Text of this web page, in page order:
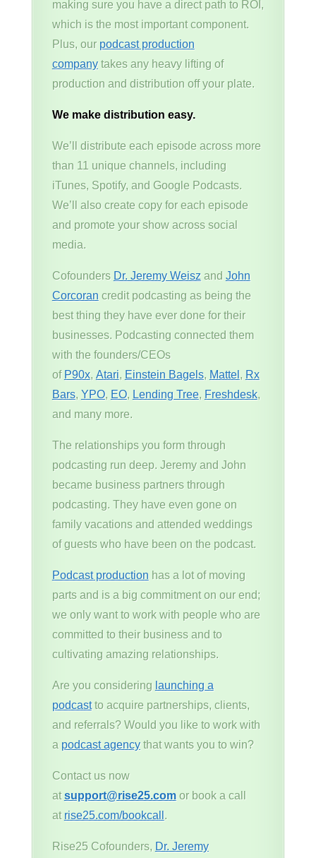
making sure you have a direct path to ROI,
which is the most important component.
Plus, our podcast production
companytakes any heavy lifting of
production and distribution off your plate.
We make distribution easy.
We’ll distribute each episode across more
than 11 unique channels, including
iTunes, Spotify, and Google Podcasts.
We’ll also create copy for each episode
and promote your show across social
media.
Cofounders Dr. Jeremy Weiszand John
Corcorancredit podcasting as being the
best thing they have ever done for their
businesses. Podcasting connected them
with the founders/CEOs
of P90x, Atari, Einstein Bagels, Mattel , Rx
Bars, YPO, EO, Lending Tree, Freshdesk,
and many more.
The relationships you form through
podcasting run deep. Jeremy and John
became business partners through
podcasting. They have even gone on
family vacations and attended weddings
of guests who have been on the podcast.
Podcast productionhas a lot of moving
parts and is a big commitment on our end;
we only want to work with people who are
committed to their business and to
cultivating amazing relationships.
Are you considering launching a
podcastto acquire partnerships, clients,
and referrals? Would you like to work with
a podcast agencythat wants you to win?
Contact us now
atsupport@rise25.comor book a call
at rise25.com/bookcall .
Rise25 Cofounders, Dr. Jeremy